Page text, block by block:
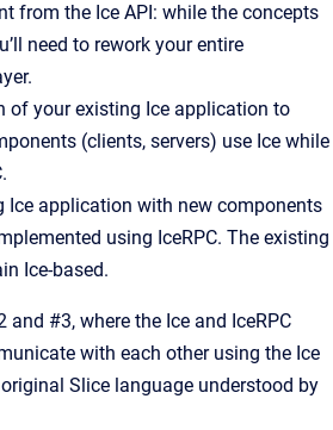
from the Ice API: while the concepts
need to rework your entire
of your existing Ice application to
(clients, servers) use Ice while
Ice application with new components
using IceRPC. The existing
Ice-based.
#3, where the Ice and IceRPC
with each other using the Ice
Slice language understood by